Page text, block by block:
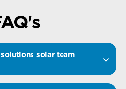
solar team